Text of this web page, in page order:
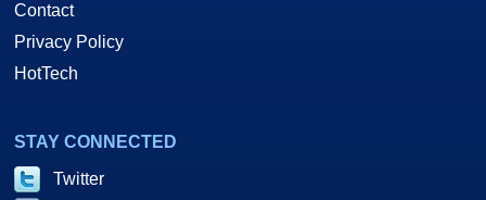
Contact
Privacy Policy
HotTech
STAY CONNECTED
Twitter